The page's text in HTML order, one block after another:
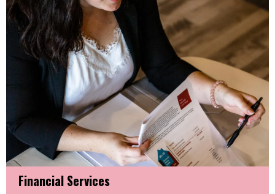
Financial Services